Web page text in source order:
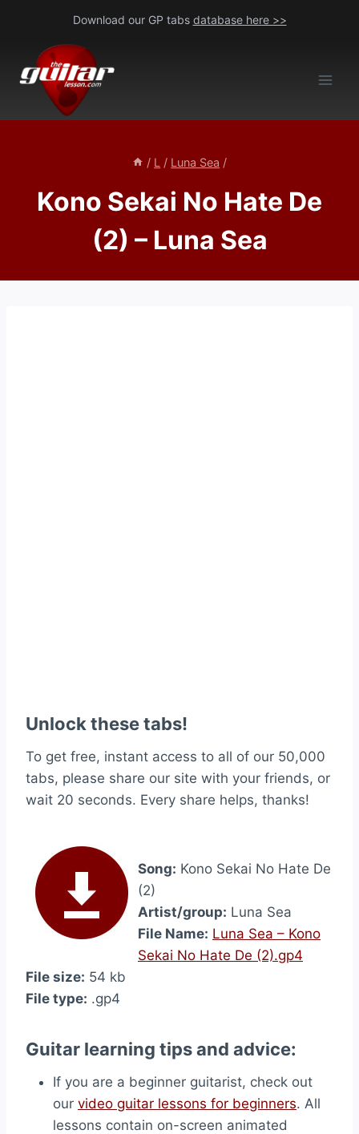
content
Download our GP tabs database here >>
/ L / Luna Sea /
Kono Sekai No Hate De
(2) – Luna Sea
Unlock these tabs!
To get free, instant access to all of our 50,000
tabs, please share our site with your friends, or
wait 20 seconds. Every share helps, thanks!
Song: Kono Sekai No Hate De
(2)
Artist/group: Luna Sea
File Name: Luna Sea – Kono
Sekai No Hate De (2).gp4
File size: 54 kb
File type: .gp4
Guitar learning tips and advice:
If you are a beginner guitarist, check out
our video guitar lessons for beginners. All
lessons contain on-screen animated